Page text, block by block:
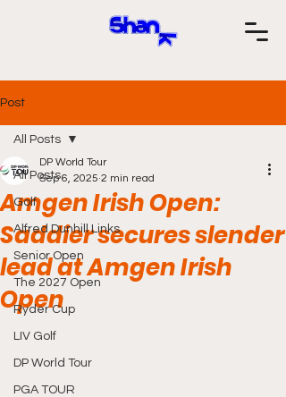
Post
All Posts
Golf
Alfred Dunhill Links
Senior Open
The 2027 Open
Ryder Cup
LIV Golf
DP World Tour
PGA TOUR
All Posts
Amgen Irish Open:
Saddier secures slender
lead at Amgen Irish
Open
DP World Tour
Sep 6, 2025 2 min read